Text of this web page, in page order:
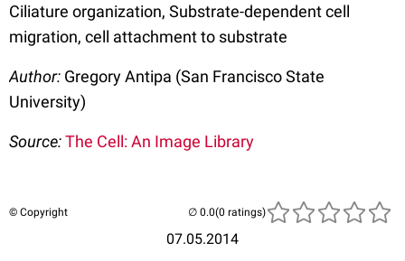
Ciliature organization, Substrate-dependent cell
migration, cell attachment to substrate
Author: Gregory Antipa (San Francisco State
University)
Source:The Cell: An Image Library
© Copyright
07.05.2014
(0 ratings)